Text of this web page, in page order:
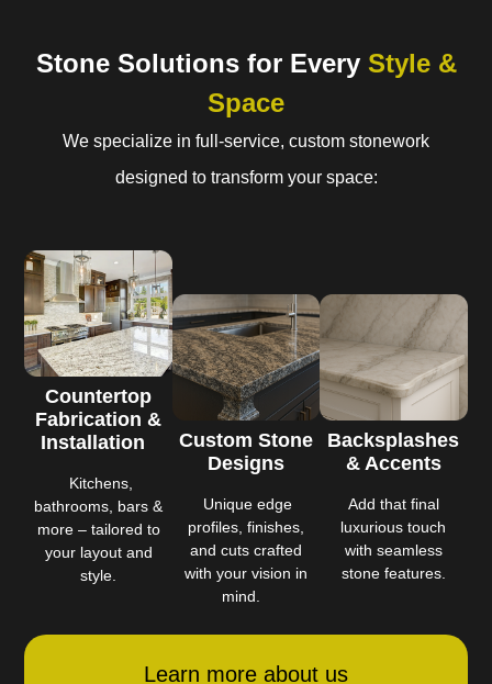
Stone Solutions for Every Style &
Space
We specialize in full-service, custom stonework
designed to transform your space:
Countertop
Fabrication &
Installation
Kitchens,
bathrooms, bars &
more – tailored to
your layout and
style.
Custom Stone
Designs
Unique edge
profiles, finishes,
and cuts crafted
with your vision in
mind.
Backsplashes
& Accents
Add that final
luxurious touch
with seamless
stone features.
Learn more about us